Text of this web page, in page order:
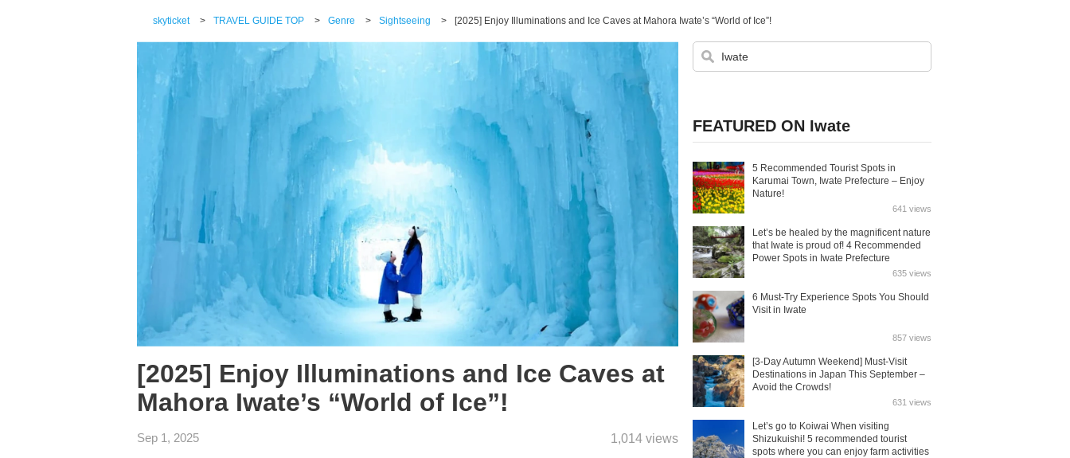
skyticket > TRAVEL GUIDE TOP > Genre > Sightseeing > [2025] Enjoy Illuminations and Ice Caves at Mahora Iwate’s “World of Ice”!
[2025] Enjoy Illuminations and Ice Caves at
Mahora Iwate’s “World of Ice”!
Sep 1, 2025 1,014 views
FEATURED ON Iwate
5 Recommended Tourist Spots in
Karumai Town, Iwate Prefecture – Enjoy
Nature!
641 views
Let’s be healed by the magnificent nature
that Iwate is proud of! 4 Recommended
Power Spots in Iwate Prefecture
635 views
6 Must-Try Experience Spots You Should
Visit in Iwate
857 views
[3-Day Autumn Weekend] Must-Visit
Destinations in Japan This September –
Avoid the Crowds!
631 views
Let’s go to Koiwai When visiting
Shizukuishi! 5 recommended tourist
spots where you can enjoy farm activities